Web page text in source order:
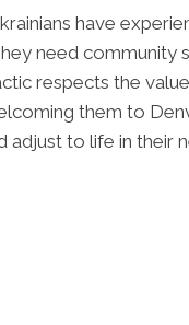
have
need community
respects the
them to
adjust to life in their